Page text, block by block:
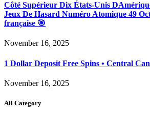
Côté Supérieur Dix États-Unis
Jeux De Hasard Numéro Atomique 49
française 🎯
November 16, 2025
1 Dollar Deposit Free Spins • Central
November 16, 2025
All Category